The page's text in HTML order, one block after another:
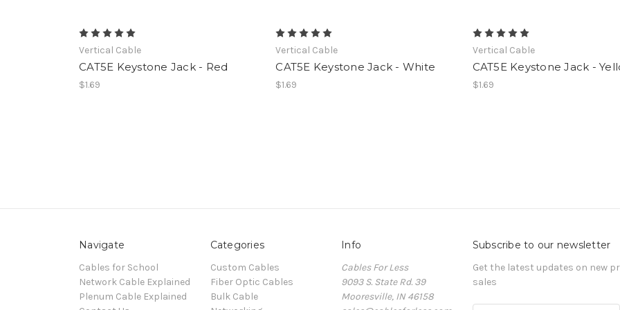
Vertical Cable
CAT5E Keystone Jack - Red
$1.69
Vertical Cable
CAT5E Keystone Jack - White
$1.69
Vertical Cable
CAT5E Keystone Jack -
$1.69
Navigate
Cables for School
Network Cable Explained
Plenum Cable Explained
Categories
Custom Cables
Fiber Optic Cables
Bulk Cable
Info
Cables For Less
9093 S. State Rd. 39
Mooresville, IN 46158
Subscribe to our newsletter
Get the latest updates on new
sales